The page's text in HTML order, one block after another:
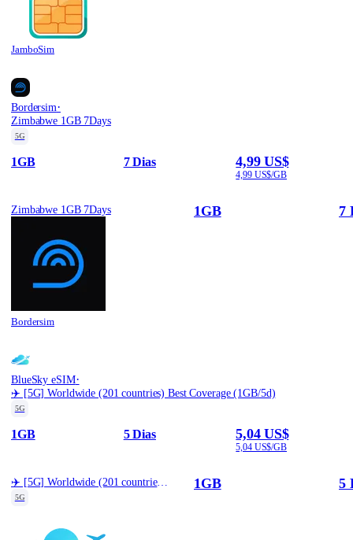
JamboSim
Bordersim·
Zimbabwe 1GB 7Days
5G
1GB 7 Dias 4,99 US$
4,99 US$/GB
Zimbabwe 1GB 7Days
Bordersim
1GB 7
BlueSky eSIM·
✈️ [5G] Worldwide (201 countries) Best Coverage (1GB/5d)
5G
1GB 5 Dias 5,04 US$
5,04 US$/GB
✈️ [5G] Worldwide (201 countries) Best Coverage (1GB/5d)
5G
1GB 5